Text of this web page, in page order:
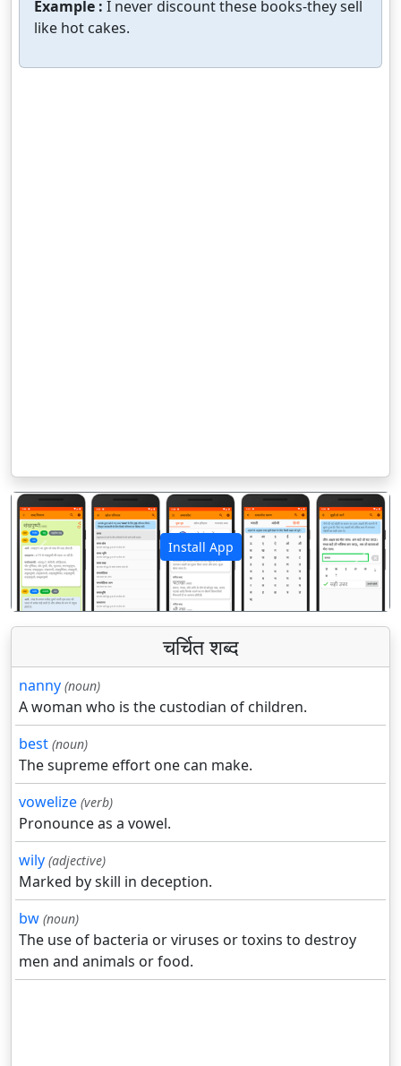
Example : I never discount these books-they sell
like hot cakes.
Install App
पिछला अगला
चर्चित शब्द
nanny (noun)
A woman who is the custodian of children.
best (noun)
The supreme effort one can make.
vowelize (verb)
Pronounce as a vowel.
wily (adjective)
Marked by skill in deception.
bw (noun)
The use of bacteria or viruses or toxins to destroy
men and animals or food.